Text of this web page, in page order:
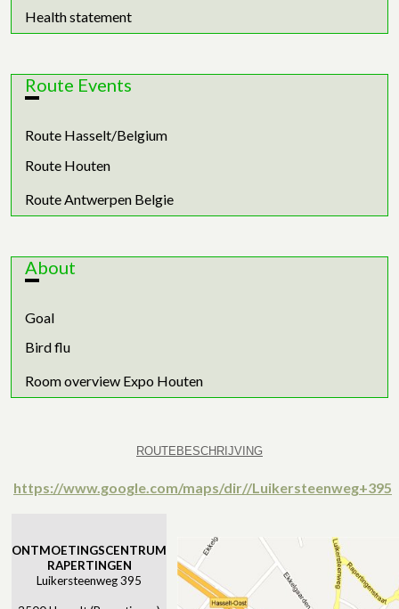
Health statement
Route Events
Route Hasselt/Belgium
Route Houten
Route Antwerpen Belgie
About
Goal
Bird flu
Room overview Expo Houten
ROUTEBESCHRIJVING
https://www.google.com/maps/dir//Luikersteenweg+395
ONTMOETINGSCENTRUM
RAPERTINGEN
Luikersteenweg 395